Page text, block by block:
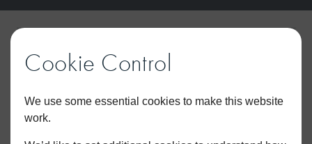
Cookie Control
We use some essential cookies to make this website
work.
RETURN TO SHOP